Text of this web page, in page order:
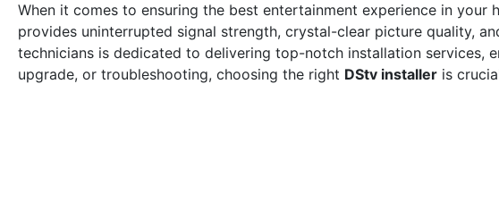
When it comes to ensuring the best entertainment experience in your
provides uninterrupted signal strength, crystal-clear picture quality,
technicians is dedicated to delivering top-notch installation services,
upgrade, or troubleshooting, choosing the right DStv installer is